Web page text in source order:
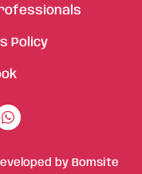
Policy
by Bomsite